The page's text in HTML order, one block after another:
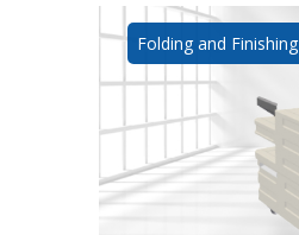
Folding and Finishing